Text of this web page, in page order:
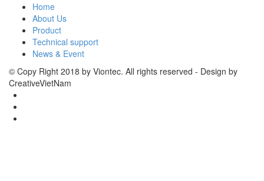
Home
About Us
Product
Technical support
News & Event
© Copy Right 2018 by Viontec. All rights reserved - Design by
CreativeVietNam